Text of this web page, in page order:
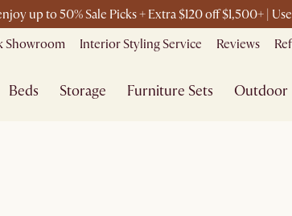
up to 50% Sale Picks + Extra $120 off $1,500+ |
Showroom Interior Styling Service Reviews
Beds Storage Furniture Sets Outdoor